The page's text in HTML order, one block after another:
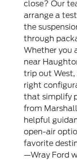
close? Our
arrange a
the
through
Whether you
near
trip out West,
right
that simplify
from
helpful
open-air
favorite
—Wray Ford